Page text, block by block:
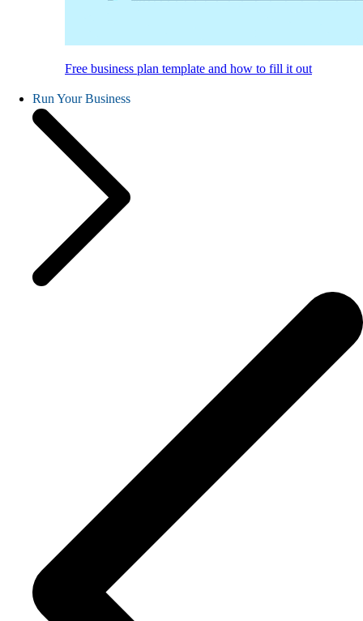
Free business plan template and how to fill it out
Run Your Business